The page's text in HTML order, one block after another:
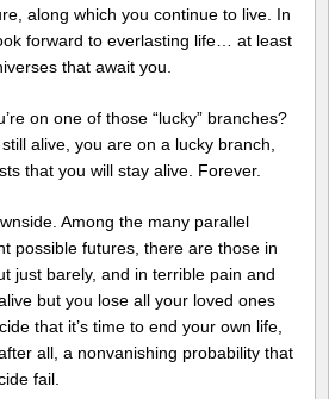
along which you continue to live. In
forward to everlasting life… at least
that await you.
on one of those “lucky” branches?
alive, you are on a lucky branch,
that you will stay alive. Forever.
Among the many parallel
possible futures, there are those in
just barely, and in terrible pain and
but you lose all your loved ones
that it’s time to end your own life,
all, a nonvanishing probability that
fail.